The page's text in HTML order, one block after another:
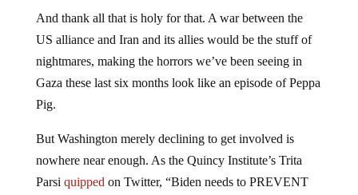
And thank all that is holy for that. A war between the
US alliance and Iran and its allies would be the stuff of
nightmares, making the horrors we’ve been seeing in
Gaza these last six months look like an episode of Peppa
Pig.
But Washington merely declining to get involved is
nowhere near enough. As the Quincy Institute’s Trita
Parsi quipped on Twitter, “Biden needs to PREVENT